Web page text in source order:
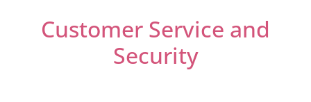
Customer Service and
Security